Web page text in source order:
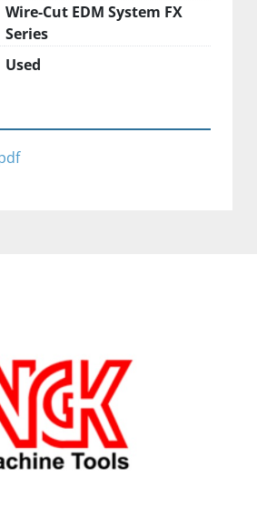
Wire-Cut EDM System FX
Series
Used